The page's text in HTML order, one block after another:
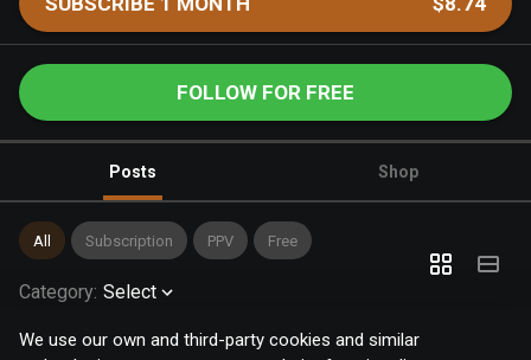
We use our own and third-party cookies and similar
FOLLOW FOR FREE
Posts Shop
All Subscription PPV Free
Category: Select